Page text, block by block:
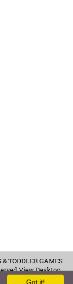
TODDLER GAMES
View Desktop
Got it!